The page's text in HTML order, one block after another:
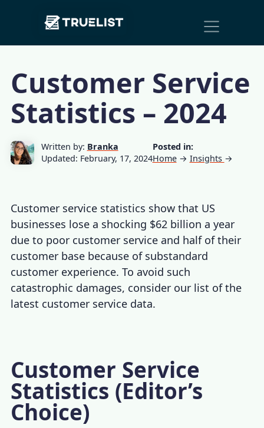
Main
Navigation
Customer Service
Statistics – 2024
Written by: Branka
Updated: February, 17, 2024
Posted in:
Home → Insights →
Customer service statistics show that US
businesses lose a shocking $62 billion a year
due to poor customer service and half of their
customer base because of substandard
customer experience. To avoid such
catastrophic damages, consider our list of the
latest customer service data.
Customer Service
Statistics (Editor’s
Choice)